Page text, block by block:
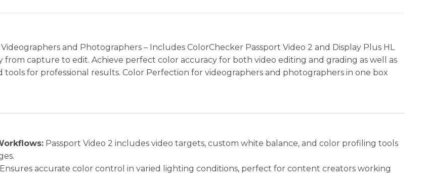
and Photographers – Includes ColorChecker Passport Video 2 and Display Plus HL
from capture to edit. Achieve perfect color accuracy for both video editing and grading as well as
for professional results. Color Perfection for videographers and photographers in one box
Passport Video 2 includes video targets, custom white balance, and color profiling tools
Ensures accurate color control in varied lighting conditions, perfect for content creators working